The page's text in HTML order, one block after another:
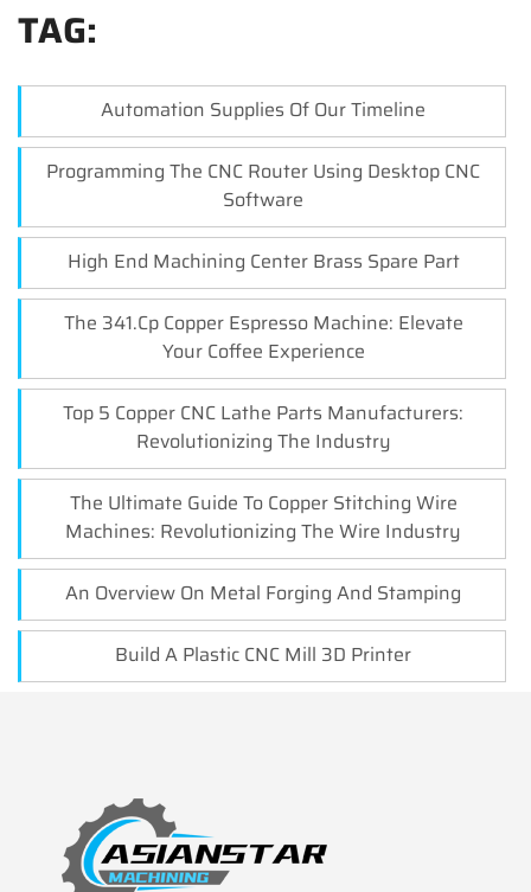
TAG:
Automation Supplies Of Our Timeline
Programming The CNC Router Using Desktop CNC
Software
High End Machining Center Brass Spare Part
The 341.cp Copper Espresso Machine: Elevate
Your Coffee Experience
Top 5 Copper CNC Lathe Parts Manufacturers:
Revolutionizing The Industry
The Ultimate Guide To Copper Stitching Wire
Machines: Revolutionizing The Wire Industry
An Overview On Metal Forging And Stamping
Build A Plastic CNC Mill 3D Printer